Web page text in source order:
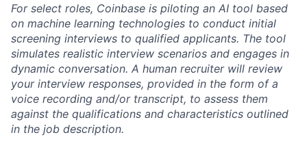
For select roles, Coinbase is piloting an AI tool based
on machine learning technologies to conduct initial
screening interviews to qualified applicants. The tool
simulates realistic interview scenarios and engages in
dynamic conversation. A human recruiter will review
your interview responses, provided in the form of a
voice recording and/or transcript, to assess them
against the qualifications and characteristics outlined
in the job description.